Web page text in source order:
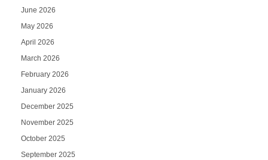
June 2026
May 2026
April 2026
March 2026
February 2026
January 2026
December 2025
November 2025
October 2025
September 2025